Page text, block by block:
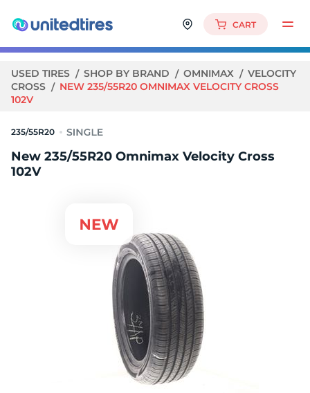
CART
USED TIRES SHOP BY BRAND OMNIMAX
VELOCITY
CROSS
NEW 235/55R20 OMNIMAX VELOCITY CROSS
102V
235/55R20
New 235/55R20 Omnimax Velocity Cross
102V